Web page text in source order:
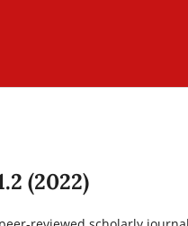
(2022)